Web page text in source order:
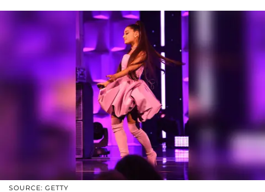
SOURCE: GETTY